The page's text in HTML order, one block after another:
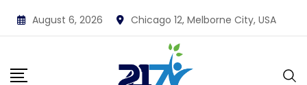
Skip
to
August 6, 2026 Chicago 12, Melborne City, USA